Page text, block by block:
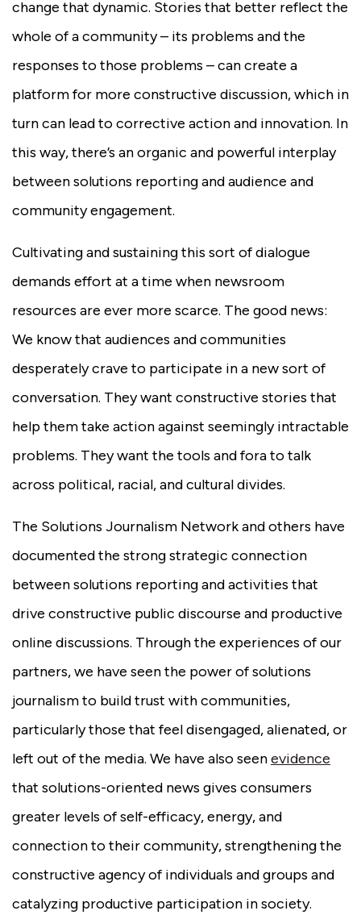
change that dynamic. Stories that better reflect the
whole of a community – its problems and the
responses to those problems – can create a
platform for more constructive discussion, which in
turn can lead to corrective action and innovation. In
this way, there’s an organic and powerful interplay
between solutions reporting and audience and
community engagement.
Cultivating and sustaining this sort of dialogue
demands effort at a time when newsroom
resources are ever more scarce. The good news:
We know that audiences and communities
desperately crave to participate in a new sort of
conversation. They want constructive stories that
help them take action against seemingly intractable
problems. They want the tools and fora to talk
across political, racial, and cultural divides.
The Solutions Journalism Network and others have
documented the strong strategic connection
between solutions reporting and activities that
drive constructive public discourse and productive
online discussions. Through the experiences of our
partners, we have seen the power of solutions
journalism to build trust with communities,
particularly those that feel disengaged, alienated, or
left out of the media. We have also seenevidence
that solutions-oriented news gives consumers
greater levels of self-efficacy, energy, and
connection to their community, strengthening the
constructive agency of individuals and groups and
catalyzing productive participation in society.